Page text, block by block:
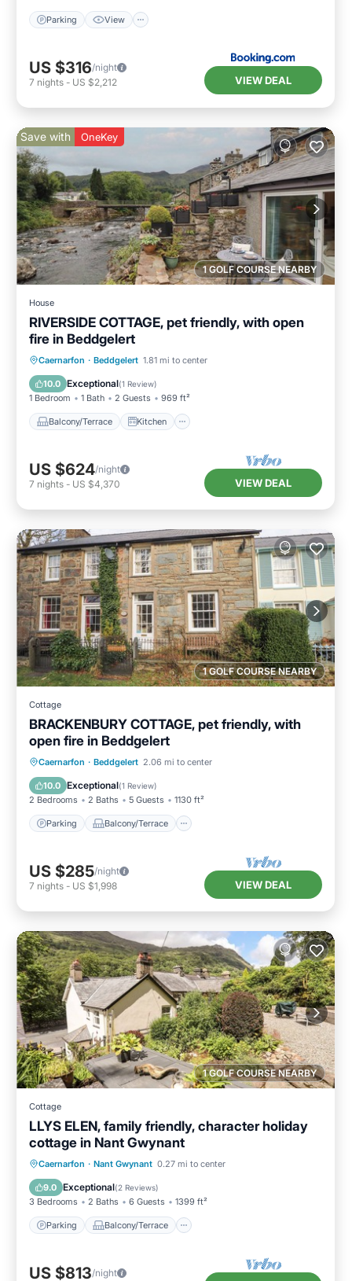
Parking View
US $316/night
7 nights - US $2,212 VIEW DEAL
1 GOLF COURSE NEARBY
Save with OneKey
House
RIVERSIDE COTTAGE, pet friendly, with open
fire in Beddgelert
Caernarfon · Beddgelert 1.81 mi to center
10.0 Exceptional(1 Review)
1 Bedroom 1 Bath 2 Guests 969 ft²
Balcony/Terrace Kitchen
Balcony/Terrace Kitchen
Pet Friendly
US $624/night
7 nights - US $4,370 VIEW DEAL
1 GOLF COURSE NEARBY
Cottage
BRACKENBURY COTTAGE, pet friendly, with
open fire in Beddgelert
Caernarfon · Beddgelert 2.06 mi to center
10.0 Exceptional(1 Review)
2 Bedrooms 2 Baths 5 Guests 1130 ft²
Parking Balcony/Terrace
Parking Balcony/Terrace
Internet
US $285/night
7 nights - US $1,998 VIEW DEAL
1 GOLF COURSE NEARBY
Cottage
LLYS ELEN, family friendly, character holiday
cottage in Nant Gwynant
Caernarfon · Nant Gwynant 0.27 mi to center
9.0 Exceptional(2 Reviews)
3 Bedrooms 2 Baths 6 Guests 1399 ft²
Parking Balcony/Terrace
Parking Balcony/Terrace
Internet
US $813/night